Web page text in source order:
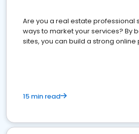
Are you a real estate professional
ways to market your services? By
sites, you can build a strong
15 min read